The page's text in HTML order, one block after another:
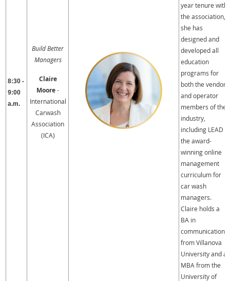
8:30 -
9:00
a.m.
Build Better
Managers
Claire
Moore-
International
Carwash
Association
(ICA)
year tenure with
the association,
she has
designed and
developed all
education
programs for
both the vendor
and operator
members of the
industry,
including LEAD –
the award-
winning online
management
curriculum for
car wash
managers.
Claire holds a
BA in
communication
from Villanova
University and a
MBA from the
University of